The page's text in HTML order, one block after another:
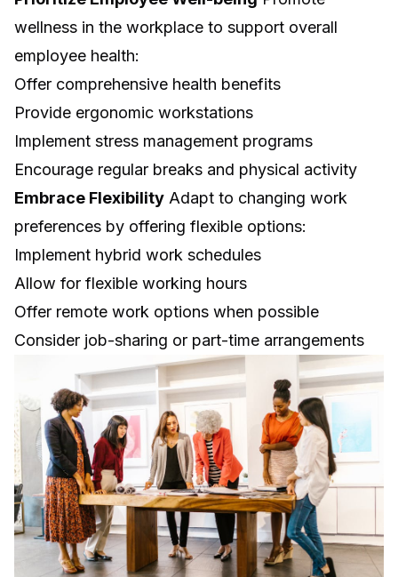
wellness in the workplace to support overall
employee health:
Offer comprehensive health benefits
Provide ergonomic workstations
Implement stress management programs
Encourage regular breaks and physical activity
Embrace Flexibility Adapt to changing work
preferences by offering flexible options:
Implement hybrid work schedules
Allow for flexible working hours
Offer remote work options when possible
Consider job-sharing or part-time arrangements